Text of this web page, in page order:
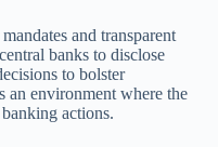
and transparent
banks to disclose
to bolster
an environment where the
actions.